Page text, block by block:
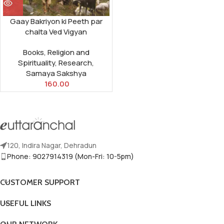
Gaay Bakriyon ki Peeth par
chalta Ved Vigyan
Books,Religion and
Spirituality,Research,
Samaya Sakshya
160.00
120, Indira Nagar, Dehradun
Phone: 9027914319 (Mon-Fri: 10-5pm)
CUSTOMER SUPPORT
USEFUL LINKS